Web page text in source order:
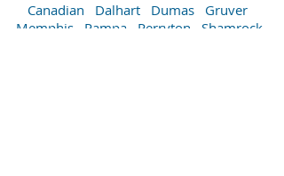
Canadian Dalhart Dumas Gruver
Memphis Pampa Perryton Shamrock